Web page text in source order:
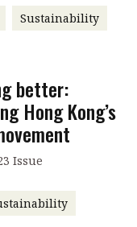
Sustainability
better:
Hong Kong’s
Issue